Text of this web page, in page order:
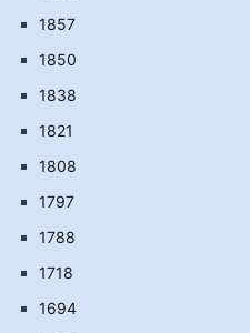
1857
1850
1838
1821
1808
1797
1788
1718
1694